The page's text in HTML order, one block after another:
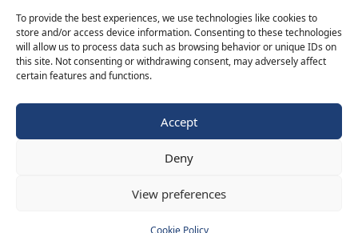
To provide the best experiences, we use technologies like cookies to
store and/or access device information. Consenting to these technologies
will allow us to process data such as browsing behavior or unique IDs on
this site. Not consenting or withdrawing consent, may adversely affect
certain features and functions.
Accept
Deny
View preferences
Cookie Policy
Audit and assurance standards
Legal Requirements
Follow Us:
Website by Spaceship.ie